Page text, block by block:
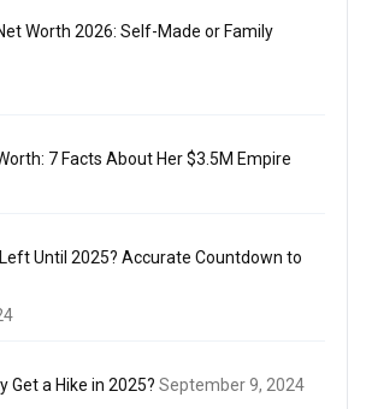
Worth 2026: Self-Made or Family
7 Facts About Her $3.5M Empire
Until 2025? Accurate Countdown to
Get a Hike in 2025? September 9, 2024